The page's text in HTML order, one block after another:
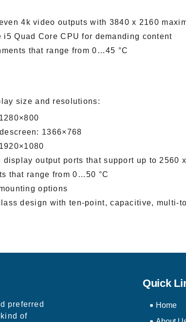
4k video outputs with 3840 x 2160
i5 Quad Core CPU for demanding content
that range from 0…45 °C
size and resolutions:
1366×768
output ports that support up to 2560
that range from 0…50 °C
options
design with ten-point, capacitive, multi-
preferred
of
Quick
Home